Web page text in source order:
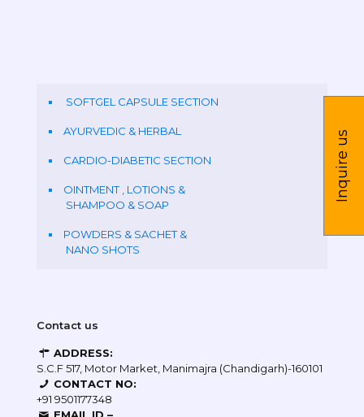
SOFTGEL CAPSULE SECTION
AYURVEDIC & HERBAL
CARDIO-DIABETIC SECTION
OINTMENT , LOTIONS &
SHAMPOO & SOAP
POWDERS & SACHET &
NANO SHOTS
Contact us
ADDRESS:
S.C.F 517, Motor Market, Manimajra (Chandigarh)-160101
CONTACT NO:
+91 9501177348
Inquire us